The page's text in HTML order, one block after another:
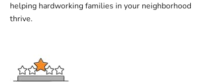
helping hardworking families in your neighborhood
thrive.